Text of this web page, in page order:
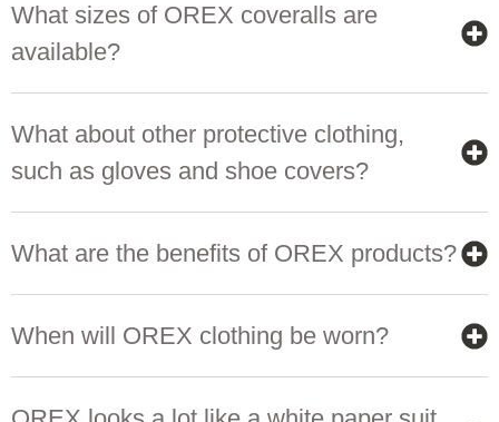
What sizes of OREX coveralls are
available?
What about other protective clothing,
such as gloves and shoe covers?
What are the benefits of OREX products?
When will OREX clothing be worn?